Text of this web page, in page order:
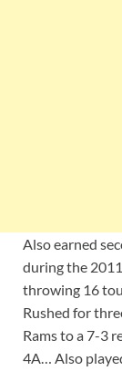
Also earned
during the
throwing 16
Rushed for
Rams to a 7-3
4A… Also